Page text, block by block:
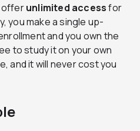
offerunlimited accessfor
you make a single up-
and you own the
to study it on your own
and it will never cost you